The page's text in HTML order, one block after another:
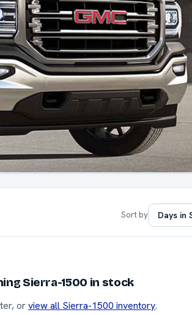
Sort by
Sierra-1500 in stock
orview all Sierra-1500 inventory.